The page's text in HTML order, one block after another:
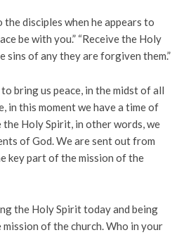
the disciples when he appears to
be with you.” “Receive the Holy
of any they are forgiven them.”
bring us peace, in the midst of all
in this moment we have a time of
the Holy Spirit, in other words, we
of God. We are sent out from
key part of the mission of the
the Holy Spirit today and being
of the church. Who in your